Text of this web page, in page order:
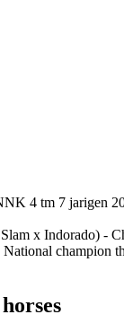
4 tm 7 jarigen
x Indorado) -
champion